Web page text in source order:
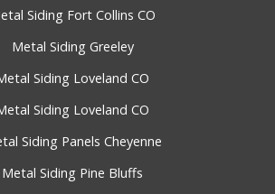
Siding Fort Collins CO
Metal Siding Greeley
Siding Loveland CO
Siding Loveland CO
Siding Panels Cheyenne
Metal Siding Pine Bluffs